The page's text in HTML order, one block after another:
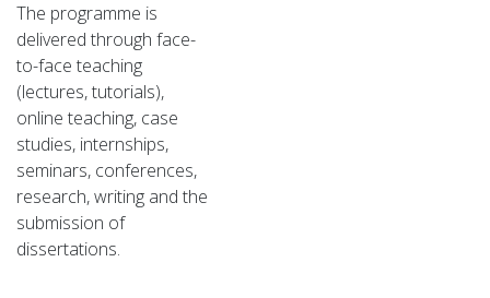
The programme is
delivered through face-
to-face teaching
(lectures, tutorials),
online teaching, case
studies, internships,
seminars, conferences,
research, writing and the
submission of
dissertations.